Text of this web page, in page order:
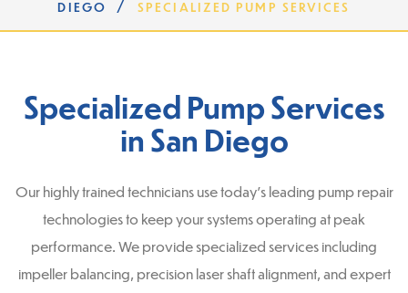
DIEGO
/ SPECIALIZED PUMP SERVICES
Specialized Pump Services
in San Diego
Our highly trained technicians use today’s leading pump repair
technologies to keep your systems operating at peak
performance. We provide specialized services including
impeller balancing, precision laser shaft alignment, and expert